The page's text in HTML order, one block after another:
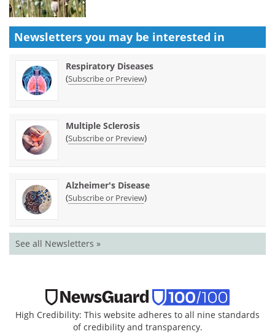
Newsletters you may be interested in
Respiratory Diseases
(Subscribe or Preview)
Multiple Sclerosis
(Subscribe or Preview)
Alzheimer's Disease
(Subscribe or Preview)
See all Newsletters »
High Credibility: This website adheres to all nine standards
of credibility and transparency.